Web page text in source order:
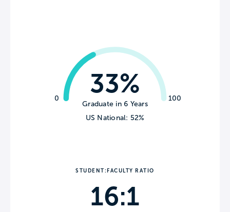
0 100
33%
Graduate in 6 Years
US National: 52%
STUDENT:FACULTY RATIO
16:1